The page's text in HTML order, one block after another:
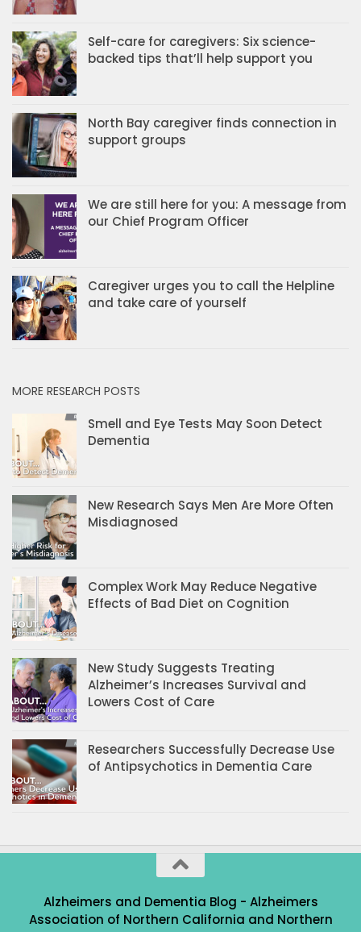
Self-care for caregivers: Six science-
backed tips that’ll help support you
North Bay caregiver finds connection in
support groups
We are still here for you: A message from
our Chief Program Officer
Caregiver urges you to call the Helpline
and take care of yourself
MORE RESEARCH POSTS
Smell and Eye Tests May Soon Detect
Dementia
New Research Says Men Are More Often
Misdiagnosed
Complex Work May Reduce Negative
Effects of Bad Diet on Cognition
New Study Suggests Treating
Alzheimer’s Increases Survival and
Lowers Cost of Care
Researchers Successfully Decrease Use
of Antipsychotics in Dementia Care
Alzheimers and Dementia Blog - Alzheimers
Association of Northern California and Northern